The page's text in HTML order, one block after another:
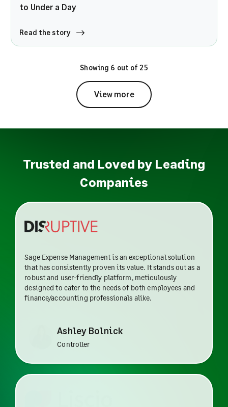
to Under a Day
Read the story
Showing 6 out of 25
View more
Trusted and Loved by Leading
Companies
Sage Expense Management is an exceptional solution
that has consistently proven its value. It stands out as a
robust and user-friendly platform, meticulously
designed to cater to the needs of both employees and
finance/accounting professionals alike.
Ashley Bolnick
Controller